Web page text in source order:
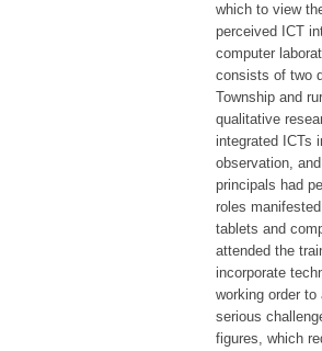
which to view
perceived ICT
computer
consists of two
Township and
qualitative
integrated ICTs
observation,
principals had
roles
tablets and
attended the
incorporate
working order
serious
figures, which